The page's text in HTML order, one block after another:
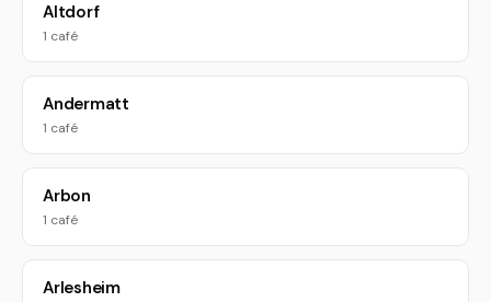
Altdorf
1 café
Andermatt
1 café
Arbon
1 café
Arlesheim